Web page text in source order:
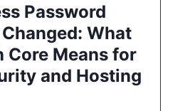
Password
What
Core Means for
and Hosting